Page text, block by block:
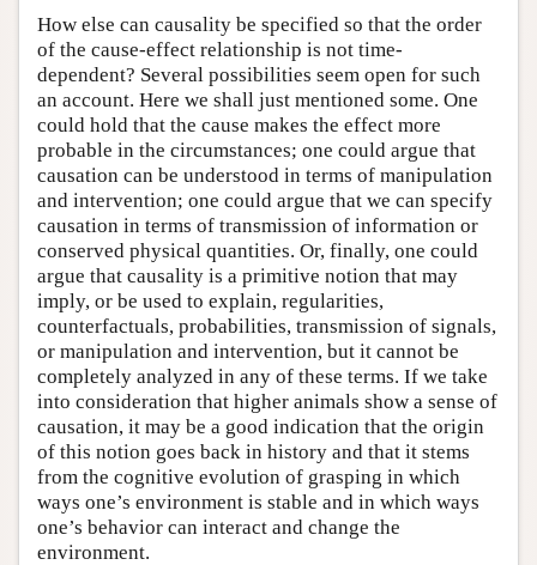
How else can causality be specified so that the order
of the cause-effect relationship is not time-
dependent? Several possibilities seem open for such
an account. Here we shall just mentioned some. One
could hold that the cause makes the effect more
probable in the circumstances; one could argue that
causation can be understood in terms of manipulation
and intervention; one could argue that we can specify
causation in terms of transmission of information or
conserved physical quantities. Or, finally, one could
argue that causality is a primitive notion that may
imply, or be used to explain, regularities,
counterfactuals, probabilities, transmission of signals,
or manipulation and intervention, but it cannot be
completely analyzed in any of these terms. If we take
into consideration that higher animals show a sense of
causation, it may be a good indication that the origin
of this notion goes back in history and that it stems
from the cognitive evolution of grasping in which
ways one’s environment is stable and in which ways
one’s behavior can interact and change the
environment.